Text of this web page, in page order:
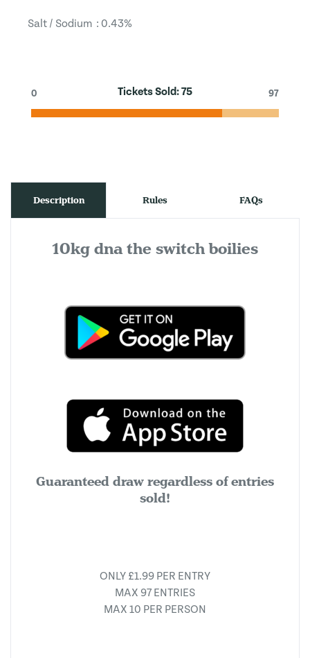
Salt / Sodium : 0.43%
Tickets Sold:75
0 97
Description Rules FAQs
10kg dna the switch boilies
Guaranteed draw regardless of entries
sold!
ONLY £1.99 PER ENTRY
MAX 97 ENTRIES
MAX 10 PER PERSON